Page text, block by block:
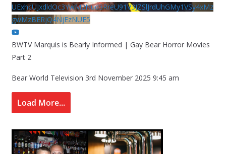
UExhcUJxdldOc3YwM2Nud3RreU91V3JZSlJrdUhGMy1VSy4xMz
gwMzBERjQ4NjEzNUE5
BWTV Marquis is Bearly Informed | Gay Bear Horror Movies
Part 2
Bear World Television 3rd November 2025 9:45 am
Load More...